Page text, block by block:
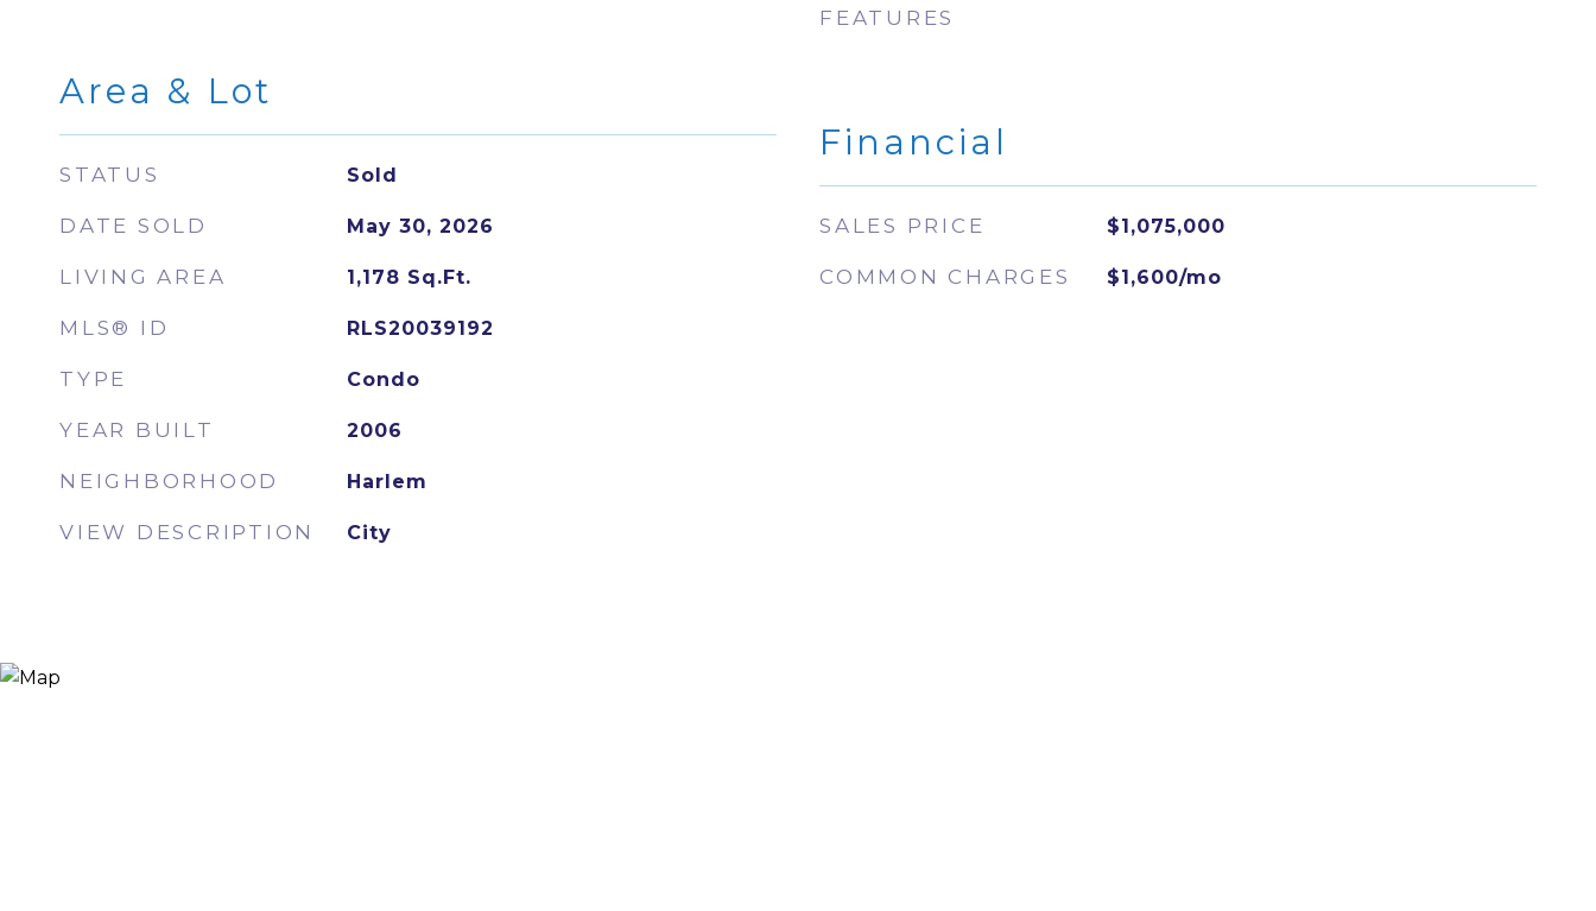
Area & Lot
STATUS Sold
DATE SOLD May 30, 2026
LIVING AREA 1,178 Sq.Ft.
MLS® ID RLS20039192
TYPE Condo
YEAR BUILT 2006
NEIGHBORHOOD Harlem
VIEW DESCRIPTION City
FEATURES
Financial
SALES PRICE $1,075,000
COMMON CHARGES $1,600/mo